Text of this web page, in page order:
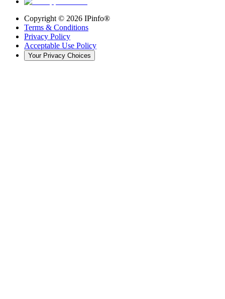
Copyright © 2026 IPinfo®
Terms & Conditions
Privacy Policy
Acceptable Use Policy
Your Privacy Choices